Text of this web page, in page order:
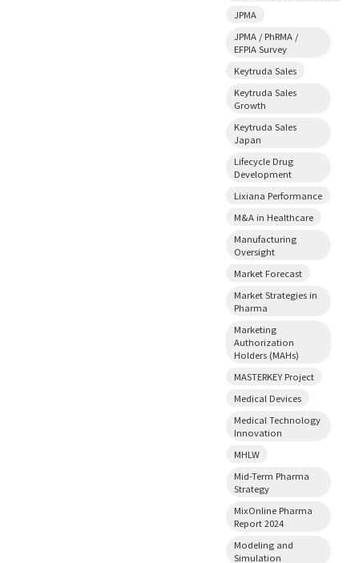
JPMA
JPMA / PhRMA /
EFPIA Survey
Keytruda Sales
Keytruda Sales
Growth
Keytruda Sales
Japan
Lifecycle Drug
Development
Lixiana Performance
M&A in Healthcare
Manufacturing
Oversight
Market Forecast
Market Strategies in
Pharma
Marketing
Authorization
Holders (MAHs)
MASTERKEY Project
Medical Devices
Medical Technology
Innovation
MHLW
Mid-Term Pharma
Strategy
MixOnline Pharma
Report 2024
Modeling and
Simulation